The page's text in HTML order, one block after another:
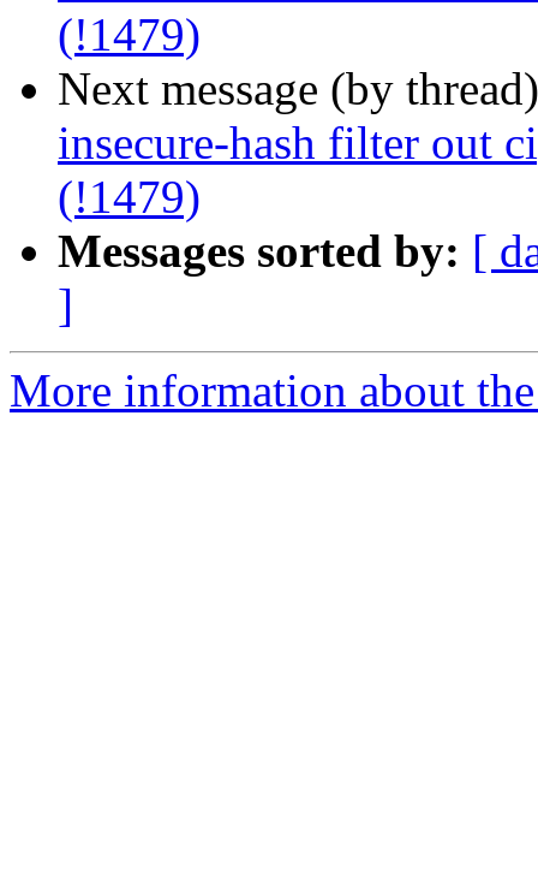
(!1479)
Next message (by
insecure-hash filter out
(!1479)
Messages sorted by: [
]
More information about